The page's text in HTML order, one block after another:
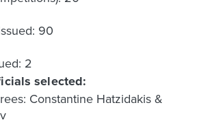
90
2
selected:
Constantine Hatzidakis &